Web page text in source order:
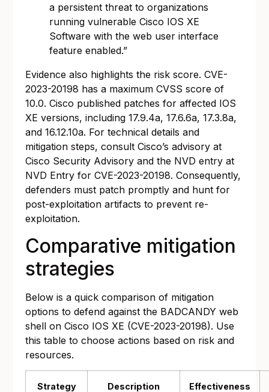
a persistent threat to organizations
running vulnerable Cisco IOS XE
Software with the web user interface
feature enabled.”
Evidence also highlights the risk score. CVE-
2023-20198 has a maximum CVSS score of
10.0. Cisco published patches for affected IOS
XE versions, including 17.9.4a, 17.6.6a, 17.3.8a,
and 16.12.10a. For technical details and
mitigation steps, consult Cisco’s advisory at
Cisco Security Advisory and the NVD entry at
NVD Entry for CVE-2023-20198. Consequently,
defenders must patch promptly and hunt for
post-exploitation artifacts to prevent re-
exploitation.
Comparative mitigation
strategies
Below is a quick comparison of mitigation
options to defend against the BADCANDY web
shell on Cisco IOS XE (CVE-2023-20198). Use
this table to choose actions based on risk and
resources.
Strategy Description Effectiveness